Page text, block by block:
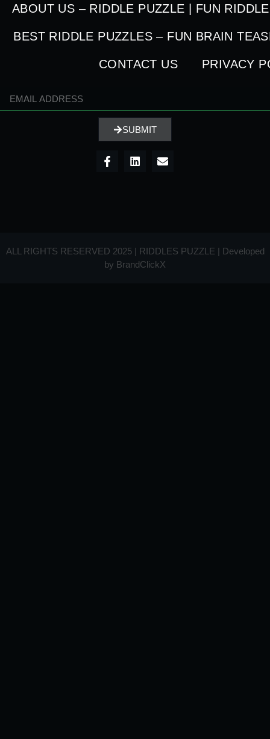
ABOUT US – RIDDLE PUZZLE | FUN
BEST RIDDLE PUZZLES – FUN BRAIN
CONTACT US PRIVACY
SUBMIT
ALL RIGHTS RESERVED 2025 | RIDDLES PUZZLE | Developed
by BrandClickX